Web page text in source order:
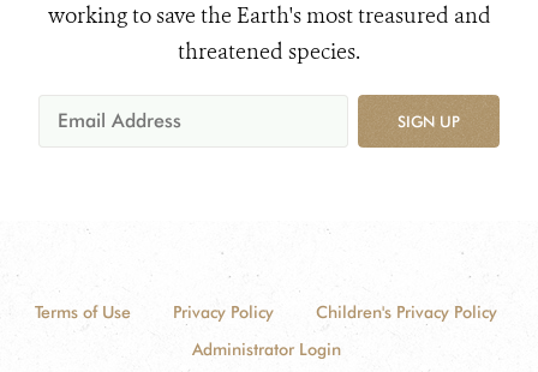
working to save the Earth's most treasured and
threatened species.
SIGN UP
Terms of Use Privacy Policy
Children's Privacy Policy
Administrator Login